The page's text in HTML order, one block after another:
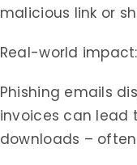
malicious link or
Real-world impact:
Phishing emails
invoices can lead
downloads –